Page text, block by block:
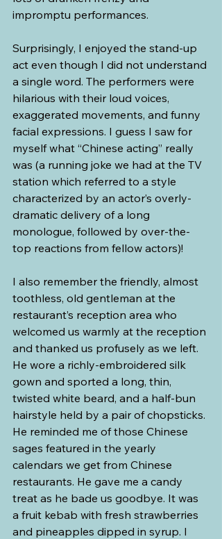
impromptu performances.
Surprisingly, I enjoyed the stand-up
act even though I did not understand
a single word. The performers were
hilarious with their loud voices,
exaggerated movements, and funny
facial expressions. I guess I saw for
myself what “Chinese acting” really
was (a running joke we had at the TV
station which referred to a style
characterized by an actor’s overly-
dramatic delivery of a long
monologue, followed by over-the-
top reactions from fellow actors)!
I also remember the friendly, almost
toothless, old gentleman at the
restaurant’s reception area who
welcomed us warmly at the reception
and thanked us profusely as we left.
He wore a richly-embroidered silk
gown and sported a long, thin,
twisted white beard, and a half-bun
hairstyle held by a pair of chopsticks.
He reminded me of those Chinese
sages featured in the yearly
calendars we get from Chinese
restaurants. He gave me a candy
treat as he bade us goodbye. It was
a fruit kebab with fresh strawberries
and pineapples dipped in syrup. I